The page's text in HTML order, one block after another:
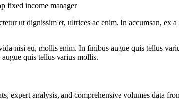
fixed income manager
ut dignissim et, ultrices ac enim. In accumsan, ex
nisi eu, mollis enim. In finibus augue quis tellus
quis tellus varius mollis.
analysis, and comprehensive volumes data